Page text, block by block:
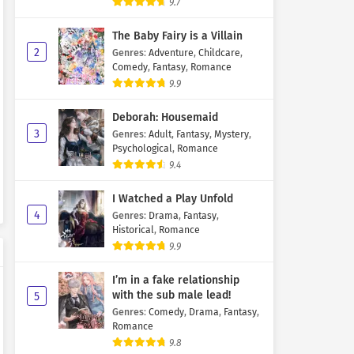
9.7
2
The Baby Fairy is a Villain
Genres: Adventure, Childcare,
Comedy, Fantasy, Romance
9.9
3
Deborah: Housemaid
Genres: Adult, Fantasy, Mystery,
Psychological, Romance
9.4
4
I Watched a Play Unfold
Genres: Drama, Fantasy,
Historical, Romance
9.9
5
I’m in a fake relationship
with the sub male lead!
Genres: Comedy, Drama, Fantasy,
Romance
9.8